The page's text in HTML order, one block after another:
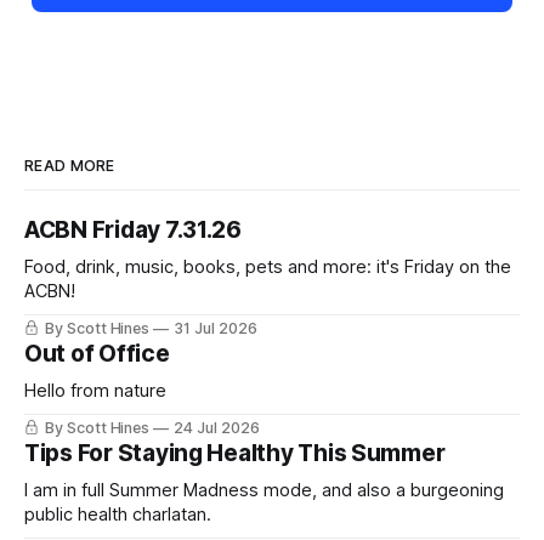
READ MORE
ACBN Friday 7.31.26
Food, drink, music, books, pets and more: it's Friday on the
ACBN!
By Scott Hines 31 Jul 2026
Out of Office
Hello from nature
By Scott Hines 24 Jul 2026
Tips For Staying Healthy This Summer
I am in full Summer Madness mode, and also a burgeoning
public health charlatan.